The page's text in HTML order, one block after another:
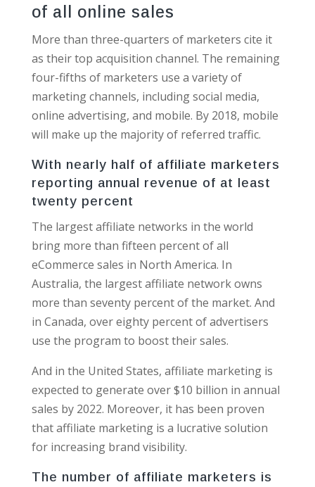
of all online sales
More than three-quarters of marketers cite it
as their top acquisition channel. The remaining
four-fifths of marketers use a variety of
marketing channels, including social media,
online advertising, and mobile. By 2018, mobile
will make up the majority of referred traffic.
With nearly half of affiliate marketers
reporting annual revenue of at least
twenty percent
The largest affiliate networks in the world
bring more than fifteen percent of all
eCommerce sales in North America. In
Australia, the largest affiliate network owns
more than seventy percent of the market. And
in Canada, over eighty percent of advertisers
use the program to boost their sales.
And in the United States, affiliate marketing is
expected to generate over $10 billion in annual
sales by 2022. Moreover, it has been proven
that affiliate marketing is a lucrative solution
for increasing brand visibility.
The number of affiliate marketers is